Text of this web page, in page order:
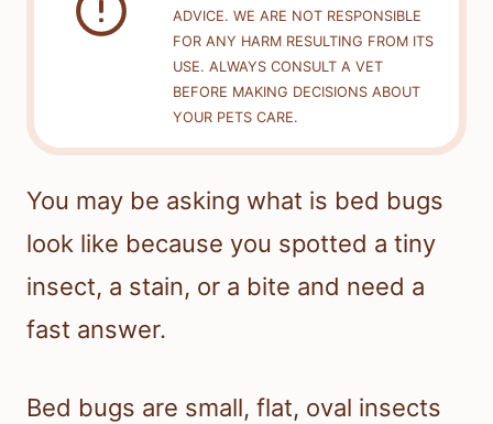
ADVICE. WE ARE NOT RESPONSIBLE
FOR ANY HARM RESULTING FROM ITS
USE. ALWAYS CONSULT A VET
BEFORE MAKING DECISIONS ABOUT
YOUR PETS CARE.
You may be asking what is bed bugs
look like because you spotted a tiny
insect, a stain, or a bite and need a
fast answer.
Bed bugs are small, flat, oval insects